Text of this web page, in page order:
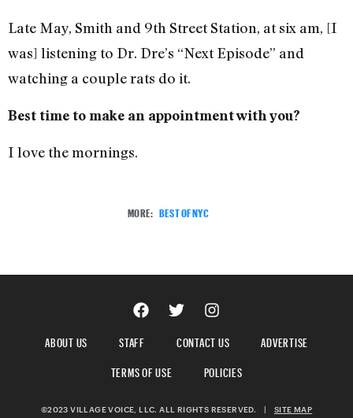
Late May, Smith and 9th Street Station, at six am, [I
was] listening to Dr. Dre’s “Next Episode” and
watching a couple rats do it.
Best time to make an appointment with you?
I love the mornings.
MORE: BEST OF NYC
ABOUT US STAFF CONTACT US
ADVERTISE
TERMS OF USE
POLICIES
©2023 VILLAGE VOICE, LLC. ALL RIGHTS RESERVED. | SITE MAP